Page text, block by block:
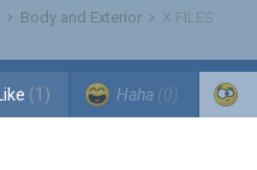
Body and Exterior X FILES
Like (1) Haha (0)